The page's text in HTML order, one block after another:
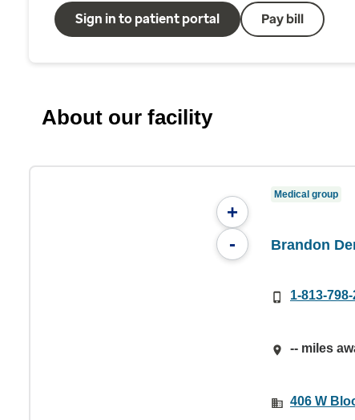
Sign in to patient portal Pay bill
About our facility
+
-
Medical group
Brandon
1-813-
-- miles
406 W